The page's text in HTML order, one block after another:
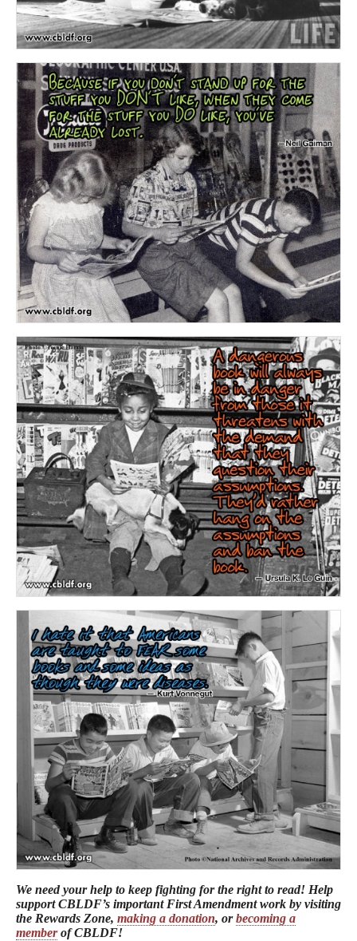
We need your help to keep fighting for the right to read! Help
support CBLDF’s important First Amendment work by visiting
the Rewards Zone, making a donation, orbecoming a
memberof CBLDF!